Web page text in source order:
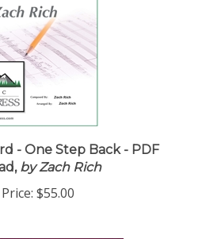
- One Step Back - PDF
by Zach Rich
$55.00